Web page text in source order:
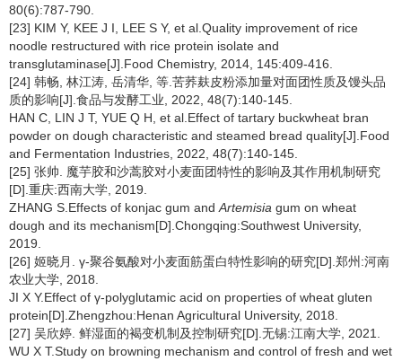
80(6):787-790.
[23] KIM Y, KEE J I, LEE S Y, et al.Quality improvement of rice
noodle restructured with rice protein isolate and
transglutaminase[J].Food Chemistry, 2014, 145:409-416.
[24] 韩畅, 林江涛, 岳清华, 等.苦荞麸皮粉添加量对面团性质及馒头品
质的影响[J].食品与发酵工业, 2022, 48(7):140-145.
HAN C, LIN J T, YUE Q H, et al.Effect of tartary buckwheat bran
powder on dough characteristic and steamed bread quality[J].Food
and Fermentation Industries, 2022, 48(7):140-145.
[25] 张帅. 魔芋胶和沙蒿胶对小麦面团特性的影响及其作用机制研究
[D].重庆:西南大学, 2019.
ZHANG S.Effects of konjac gum and Artemisia gum on wheat
dough and its mechanism[D].Chongqing:Southwest University,
2019.
[26] 姬晓月. γ-聚谷氨酸对小麦面筋蛋白特性影响的研究[D].郑州:河南
农业大学, 2018.
JI X Y.Effect of γ-polyglutamic acid on properties of wheat gluten
protein[D].Zhengzhou:Henan Agricultural University, 2018.
[27] 吴欣婷. 鲜湿面的褐变机制及控制研究[D].无锡:江南大学, 2021.
WU X T.Study on browning mechanism and control of fresh and wet